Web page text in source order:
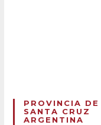
PROVINCIA DE
SANTA CRUZ
ARGENTINA